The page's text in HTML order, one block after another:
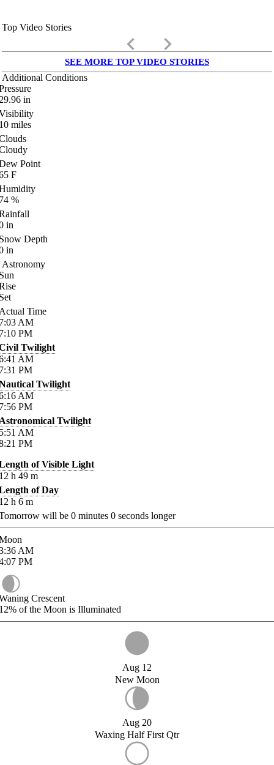
Top Video Stories
keyboard_arrow_left keyboard_arrow_right
SEE MORE TOP VIDEO STORIES
Additional Conditions
in
miles
Point
F
%
in
Depth
in
Astronomy
Time
AM
PM
Twilight
AM
PM
Twilight
AM
PM
Twilight
AM
PM
of Visible Light
h 49 m
of Day
h 6 m
will be 0 minutes 0 seconds longer
AM
PM
Crescent
of the Moon is Illuminated
Aug 12
New Moon
Aug 20
Waxing Half First Qtr